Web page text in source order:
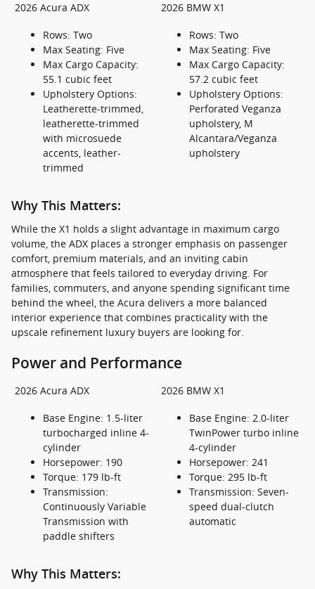
2026 Acura ADX 2026 BMW X1
Rows: Two
Max Seating: Five
Max Cargo Capacity:
55.1 cubic feet
Upholstery Options:
Leatherette-trimmed,
leatherette-trimmed
with microsuede
accents, leather-
trimmed
Rows: Two
Max Seating: Five
Max Cargo Capacity:
57.2 cubic feet
Upholstery Options:
Perforated Veganza
upholstery, M
Alcantara/Veganza
upholstery
Why This Matters:
While the X1 holds a slight advantage in maximum cargo
volume, the ADX places a stronger emphasis on passenger
comfort, premium materials, and an inviting cabin
atmosphere that feels tailored to everyday driving. For
families, commuters, and anyone spending significant time
behind the wheel, the Acura delivers a more balanced
interior experience that combines practicality with the
upscale refinement luxury buyers are looking for.
Power and Performance
2026 Acura ADX 2026 BMW X1
Base Engine: 1.5-liter
turbocharged inline 4-
cylinder
Horsepower: 190
Torque: 179 lb-ft
Transmission:
Continuously Variable
Transmission with
paddle shifters
Base Engine: 2.0-liter
TwinPower turbo inline
4-cylinder
Horsepower: 241
Torque: 295 lb-ft
Transmission: Seven-
speed dual-clutch
automatic
Why This Matters: